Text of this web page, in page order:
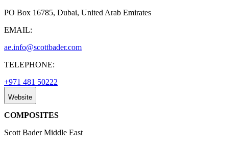
PO Box 16785, Dubai, United Arab Emirates
EMAIL:
ae.info@scottbader.com
TELEPHONE:
+971 481 50222
Website
COMPOSITES
Scott Bader Middle East